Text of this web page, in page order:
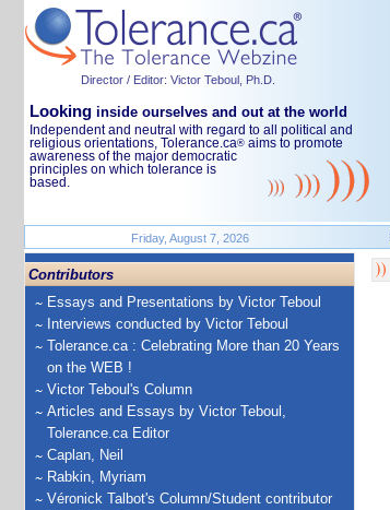
Director / Editor: Victor Teboul, Ph.D.
Looking inside ourselves and out at the world
Independent and neutral with regard to all political and
religious orientations, Tolerance.ca® aims to promote
awareness of the major democratic
principles on which tolerance is
based.
Friday, August 7, 2026
Contributors
Essays and Presentations by Victor Teboul
Interviews conducted by Victor Teboul
Tolerance.ca : Celebrating More than 20 Years
on the WEB !
Victor Teboul's Column
Articles and Essays by Victor Teboul,
Tolerance.ca Editor
Caplan, Neil
Rabkin, Myriam
Véronick Talbot's Column/Student contributor